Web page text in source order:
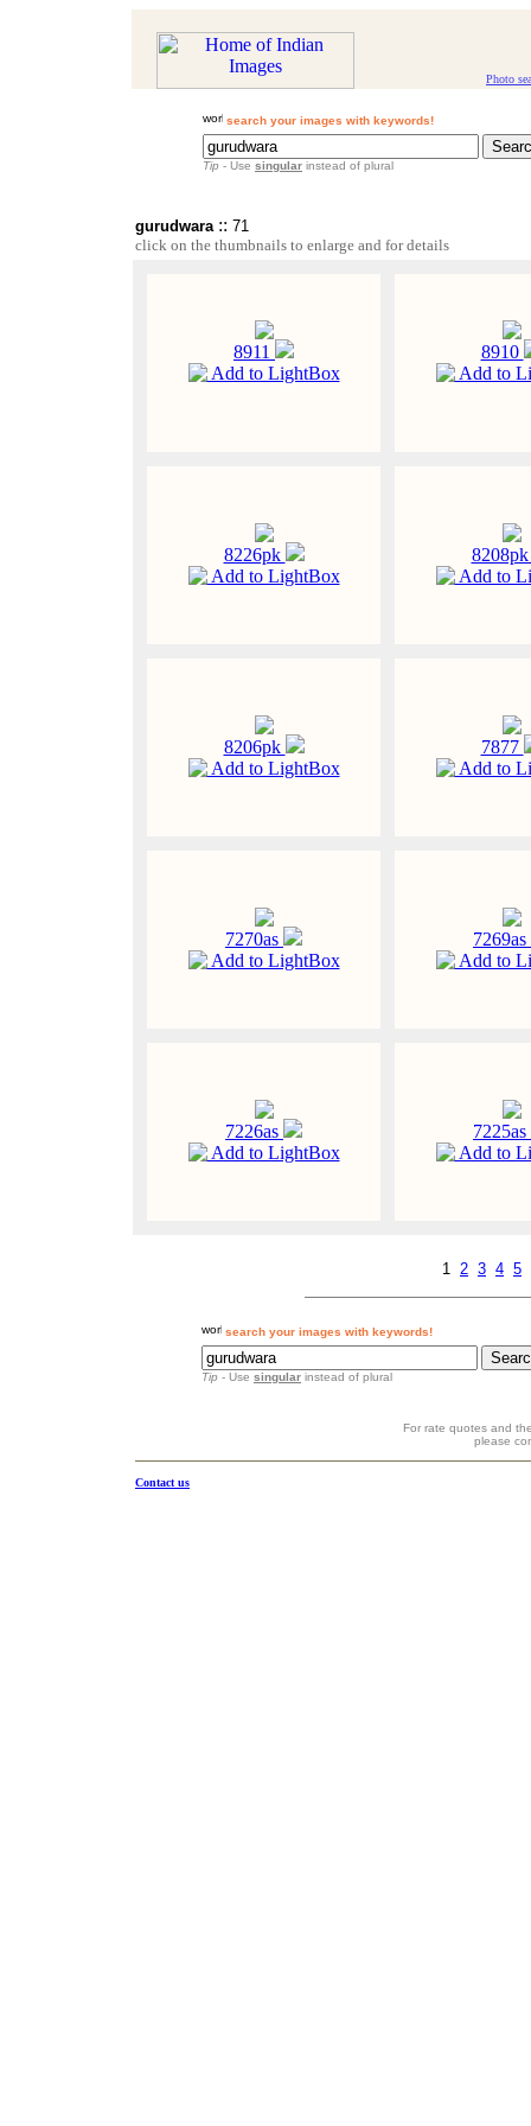
Photo
search your images with keywords!
Tip - Use singular instead of plural
gurudwara :: 71
click on the thumbnails to enlarge and for details
8911
Add to LightBox
8910
Add to
8226pk
Add to LightBox
Add to
8206pk
Add to LightBox
7877
Add to
7270as
Add to LightBox
7269as
Add to
7226as
Add to LightBox
7225as
Add to
1 2 3 4 5
search your images with keywords!
Tip - Use singular instead of plural
For rate quotes and
please
Contact us